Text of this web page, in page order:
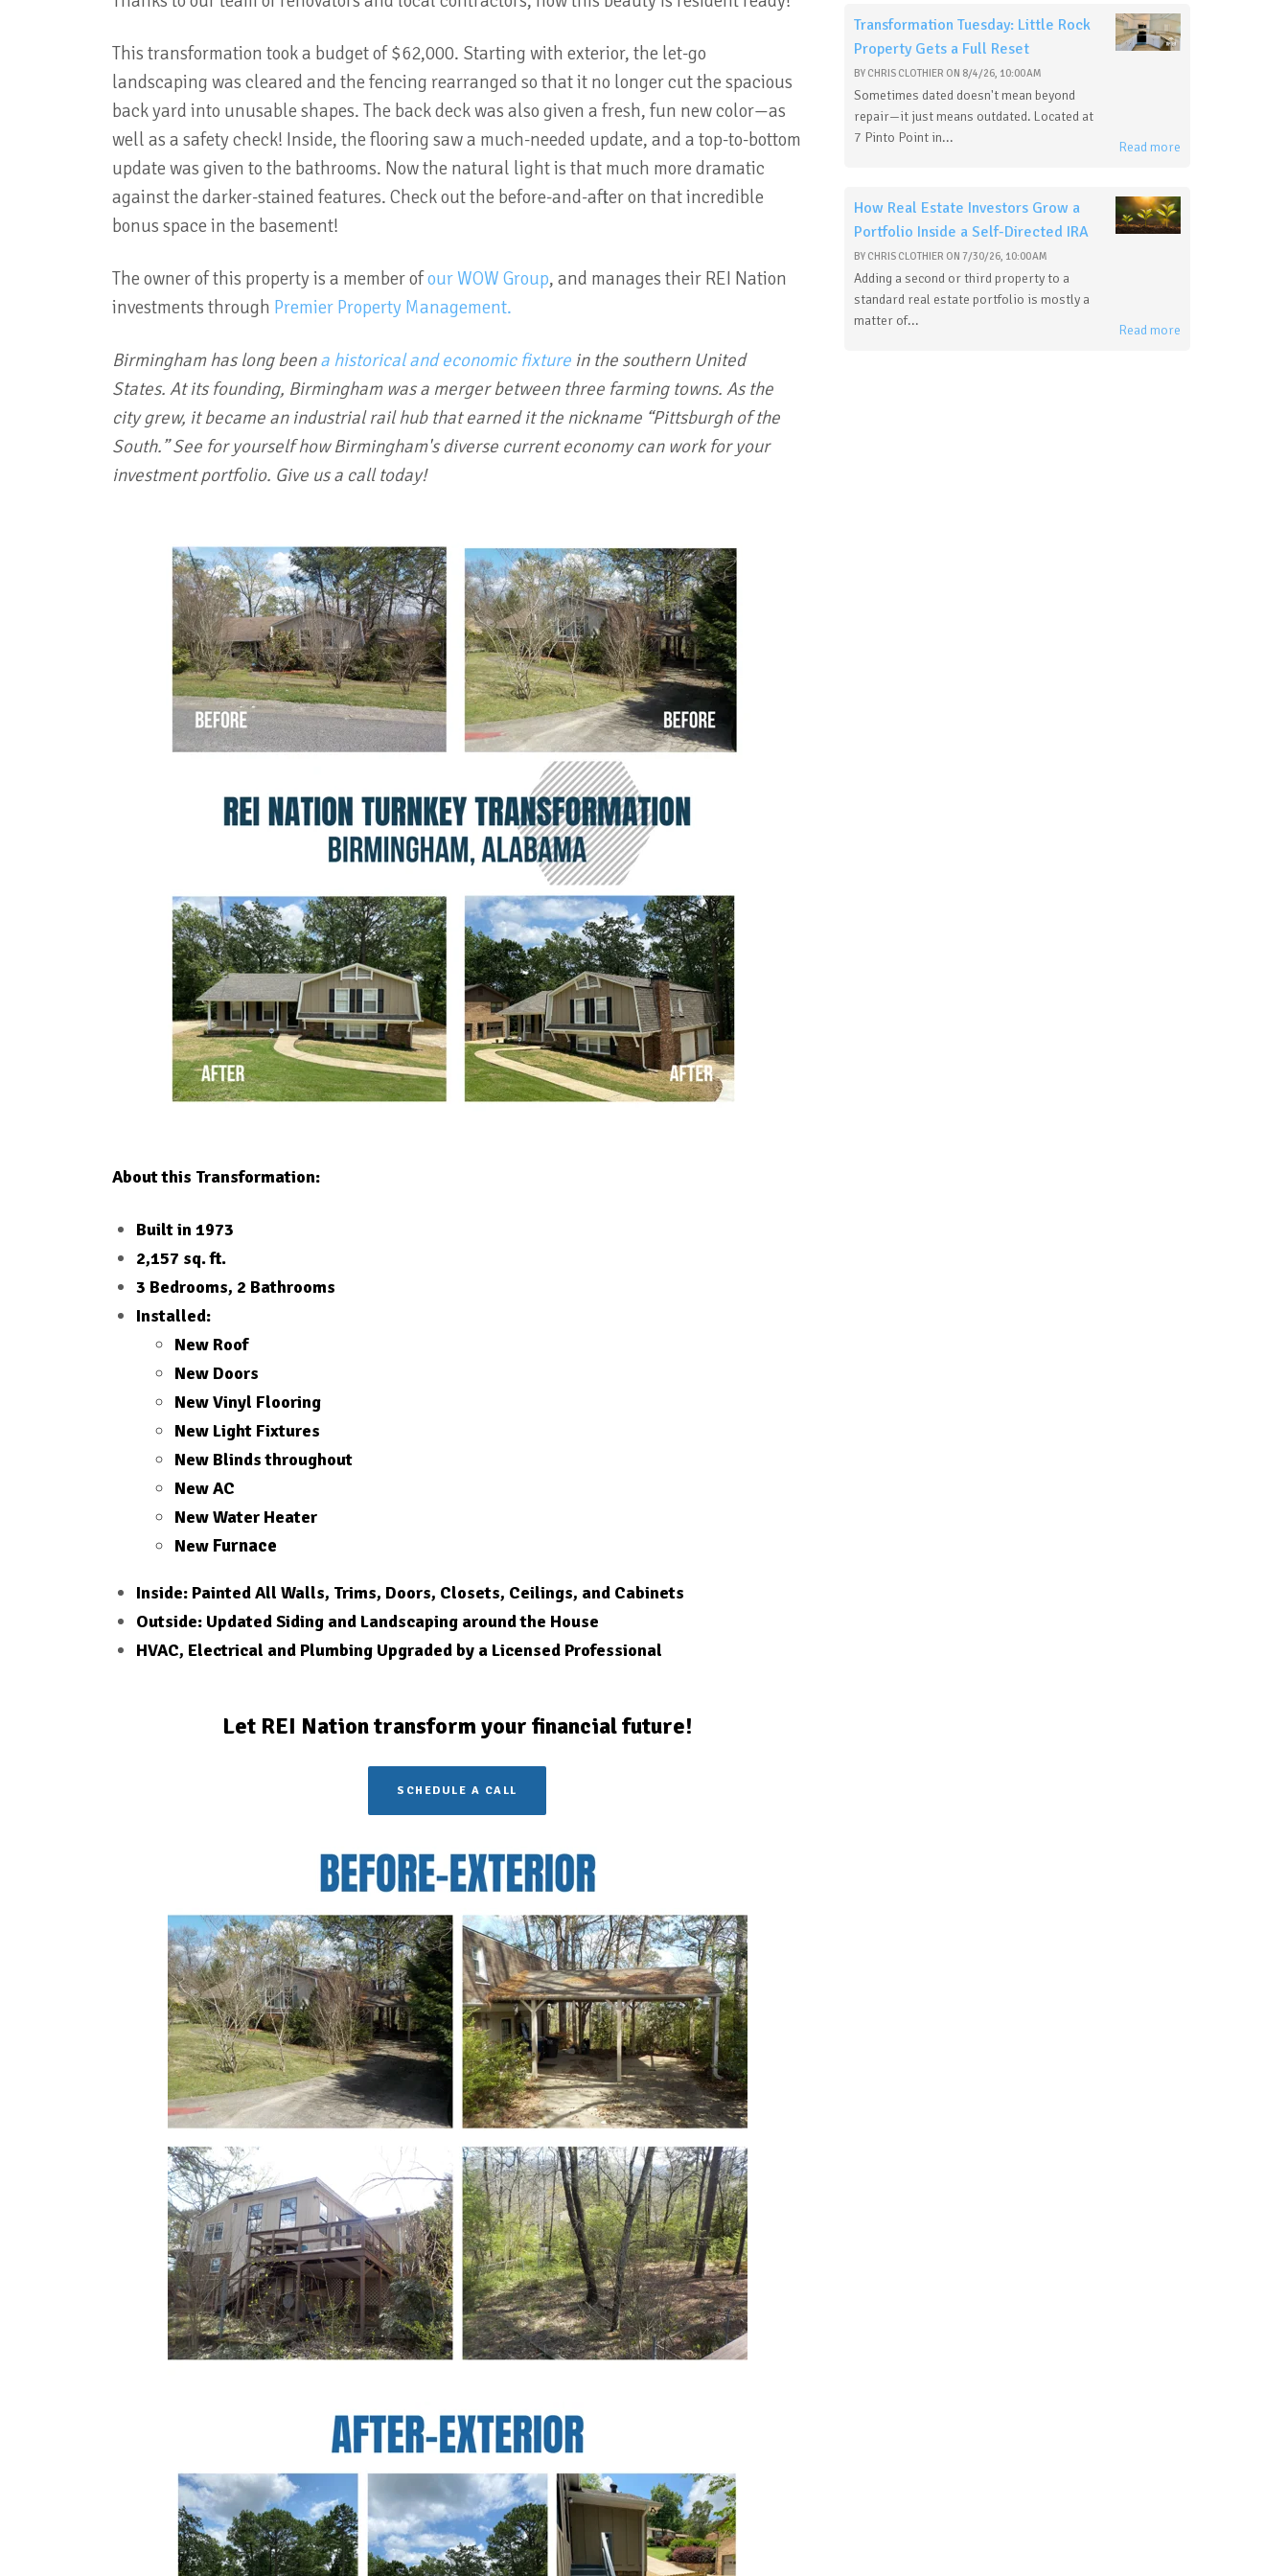
This transformation took a budget of $62,000. Starting with exterior, the let-go
landscaping was cleared and the fencing rearranged so that it no longer cut the spacious
back yard into unusable shapes. The back deck was also given a fresh, fun new color—as
well as a safety check! Inside, the flooring saw a much-needed update, and a top-to-bottom
update was given to the bathrooms. Now the natural light is that much more dramatic
against the darker-stained features. Check out the before-and-after on that incredible
bonus space in the basement!
The owner of this property is a member ofour WOW Group, and manages their REI Nation
investments through Premier Property Management.
Birmingham has long beena historical and economic fixture in the southern United
States. At its founding, Birmingham was a merger between three farming towns. As the
city grew, it became an industrial rail hub that earned it the nickname “Pittsburgh of the
South.” See for yourself how Birmingham's diverse current economy can work for your
investment portfolio. Give us a call today!
About this Transformation:
Built in 1973
2,157 sq. ft.
3 Bedrooms, 2 Bathrooms
Installed:
New Roof
New Doors
New Vinyl Flooring
New Light Fixtures
New Blinds throughout
New AC
New Water Heater
New Furnace
Inside: Painted All Walls, Trims, Doors, Closets, Ceilings, and Cabinets
Outside: Updated Siding and Landscaping around the House
HVAC, Electrical and Plumbing Upgraded by a Licensed Professional
Let REI Nation transform your financial future!
SCHEDULE A CALL
Transformation Tuesday: Little Rock
Property Gets a Full Reset
BY CHRIS CLOTHIER ON 8/4/26, 10:00 AM
Sometimes dated doesn't mean beyond
repair—it just means outdated. Located at
7 Pinto Point in...
Read more
How Real Estate Investors Grow a
Portfolio Inside a Self-Directed IRA
BY CHRIS CLOTHIER ON 7/30/26, 10:00 AM
Adding a second or third property to a
standard real estate portfolio is mostly a
matter of...
Read more